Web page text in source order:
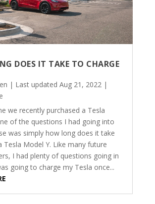
DOES IT TAKE TO CHARGE
| Last updated Aug 21, 2022|
we recently purchased a Tesla
of the questions I had going into
was simply how long does it take
Tesla Model Y. Like many future
I had plenty of questions going in
going to charge my Tesla once...